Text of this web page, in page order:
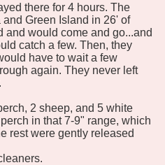
there for 4 hours. The
Green Island in 26' of
and would come and go...and
catch a few. Then, they
have to wait a few
again. They never left
2 sheep, and 5 white
in that 7-9" range, which
rest were gently released